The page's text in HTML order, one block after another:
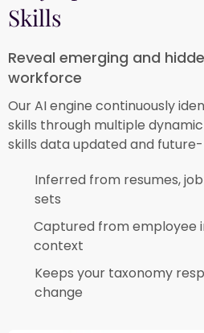
Skills
Reveal emerging and
workforce
Our AI engine continuously
skills through multiple
skills data updated and
Inferred from resumes,
sets​
Captured from employee
context​
Keeps your taxonomy
change​